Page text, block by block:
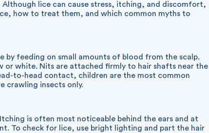
Although lice can cause stress, itching, and discomfort,
how to treat them, and which common myths to
by feeding on small amounts of blood from the scalp.
or white. Nits are attached firmly to hair shafts near the
to-head contact, children are the most common
crawling insects only.
is often most noticeable behind the ears and at
To check for lice, use bright lighting and part the hair